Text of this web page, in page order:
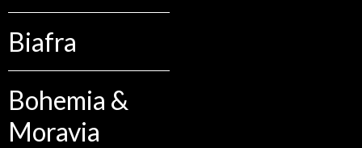
Biafra
Bohemia &
Moravia